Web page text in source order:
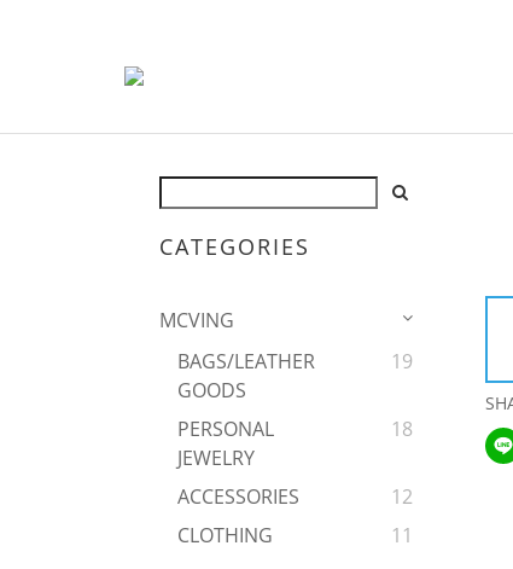
CATEGORIES
MCVING
BAGS/LEATHER
GOODS
19
PERSONAL
JEWELRY
18
ACCESSORIES
12
CLOTHING
11